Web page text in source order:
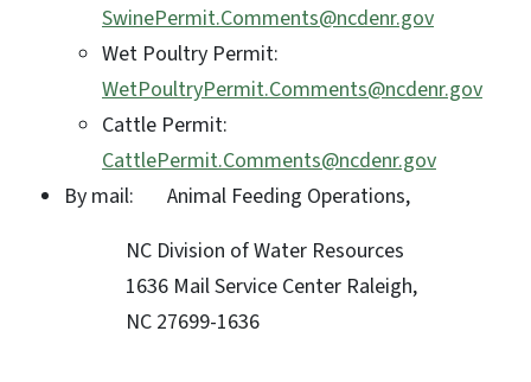
SwinePermit.Comments@ncdenr.gov
Wet Poultry Permit:
WetPoultryPermit.Comments@ncdenr.gov
Cattle Permit:
CattlePermit.Comments@ncdenr.gov
By mail: Animal Feeding Operations,
NC Division of Water Resources
1636 Mail Service Center Raleigh,
NC 27699-1636